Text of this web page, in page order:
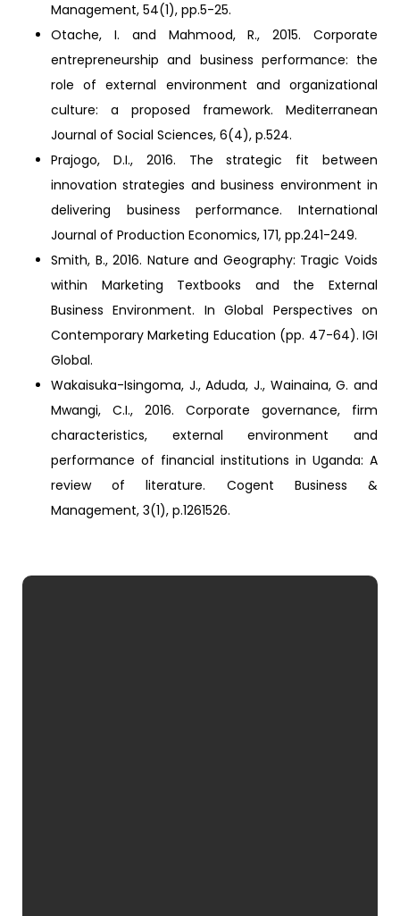
Management, 54(1), pp.5-25.
Otache, I. and Mahmood, R., 2015. Corporate
entrepreneurship and business performance: the
role of external environment and organizational
culture: a proposed framework. Mediterranean
Journal of Social Sciences, 6(4), p.524.
Prajogo, D.I., 2016. The strategic fit between
innovation strategies and business environment in
delivering business performance. International
Journal of Production Economics, 171, pp.241-249.
Smith, B., 2016. Nature and Geography: Tragic Voids
within Marketing Textbooks and the External
Business Environment. In Global Perspectives on
Contemporary Marketing Education (pp. 47-64). IGI
Global.
Wakaisuka-Isingoma, J., Aduda, J., Wainaina, G. and
Mwangi, C.I., 2016. Corporate governance, firm
characteristics, external environment and
performance of financial institutions in Uganda: A
review of literature. Cogent Business &
Management, 3(1), p.1261526.